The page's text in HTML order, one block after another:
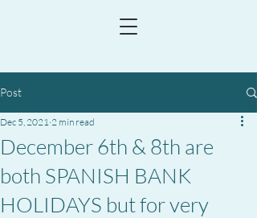
Post
December 6th & 8th are
both SPANISH BANK
HOLIDAYS but for very
Dec 5, 2021 2 min read